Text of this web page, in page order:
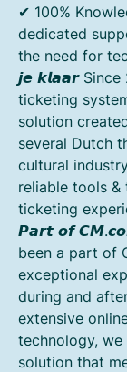
✔ 100%
dedicated
the need for
𝙟𝙚 𝙠𝙡𝙖𝙖𝙧
ticketing
solution
several Dutch
cultural
reliable tools &
ticketing
𝙋𝙖𝙧𝙩 𝙤𝙛
been a part of
exceptional
during and
extensive
technology,
solution that